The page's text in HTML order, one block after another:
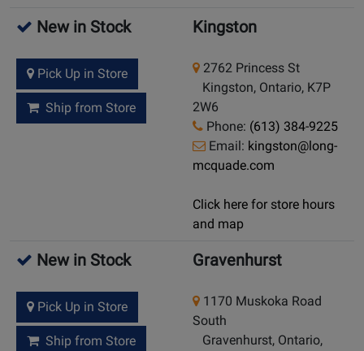
New in Stock
Pick Up in Store
Ship from Store
Kingston
2762 Princess St
Kingston, Ontario, K7P
2W6
Phone: (613) 384-9225
Email: kingston@long-
mcquade.com
Click here for store hours
and map
New in Stock
Pick Up in Store
Ship from Store
Gravenhurst
1170 Muskoka Road
South
Gravenhurst, Ontario,